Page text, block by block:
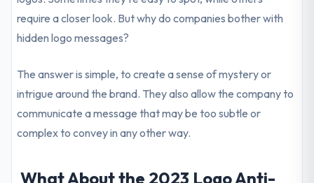
require a closer look. But why do companies bother with
hidden logo messages?
The answer is simple, to create a sense of mystery or
intrigue around the brand. They also allow the company to
communicate a message that may be too subtle or
complex to convey in any other way.
What About the 2023 Logo Anti-